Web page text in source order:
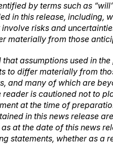
by terms such as
in this release, including,
risks and
materially from those
that assumptions used in
to differ materially from
and many of which are
reader is cautioned not to
at the time of
in this news release
at the date of this news
statements, whether as a